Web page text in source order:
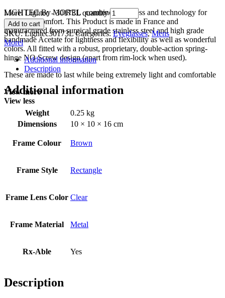
LIGHTEC By MOREL combines lightness and technology for
maximum comfort. This Product is made in France and
manufactured from surgical grade stainless steel and high grade
handmade Acetate for lightness and flexibility as well as wonderful
colors. All fitted with a robust, proprietary, double-action spring-
hinge NO Screw design (apart from rim-lock when used).
These are made to last while being extremely light and comfortable
View more
View less
Morel Lightec - 30173L quantity
Add to cart
SKU:Lightec30173L Categories:Eyeglasses,Mens
Morel
Additional information
Description
Additional information
Weight
0.25 kg
Dimensions
10 × 10 × 16 cm
Frame Colour Brown
Frame Style Rectangle
Frame Lens Color Clear
Frame Material Metal
Rx-Able Yes
Description